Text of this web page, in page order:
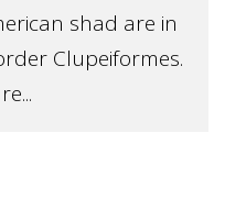
shad are in
Clupeiformes.